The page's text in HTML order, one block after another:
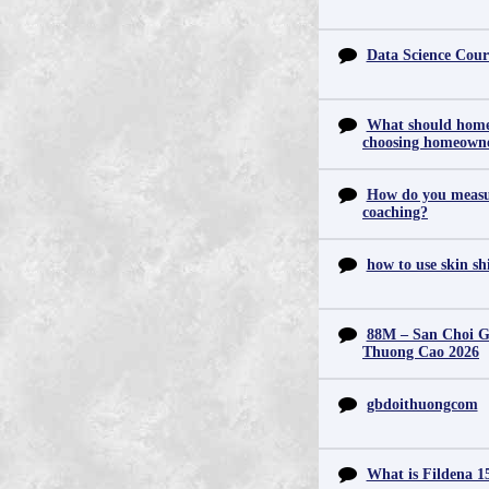
Data Science
What should
choosing
How do you
coaching?
how to use skin
88M – San Choi
Thuong Cao 2026
gbdoithuongcom
What is Fildena